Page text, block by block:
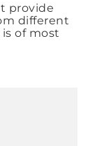
provide
different
of most